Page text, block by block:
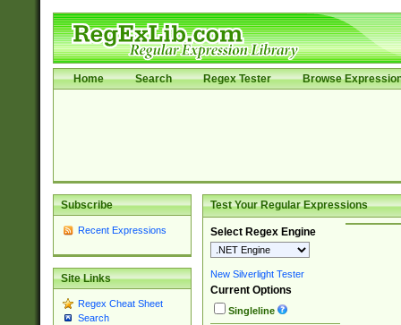
Home Search Regex Tester Browse
Subscribe
Recent Expressions
Site Links
Regex Cheat Sheet
Search
Test Your Regular Expressions
Select Regex Engine
New Silverlight Tester
Current Options
Singleline